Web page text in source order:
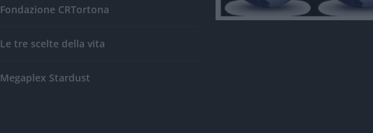
Fondazione CRTortona
Le tre scelte della vita
Megaplex Stardust